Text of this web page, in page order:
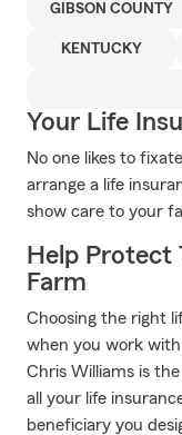
GIBSON COUNTY
KENTUCKY
Your Life
No one likes to
arrange a life
show care to your
Help
Farm
Choosing the right
when you work
Chris Williams is
all your life
beneficiary you